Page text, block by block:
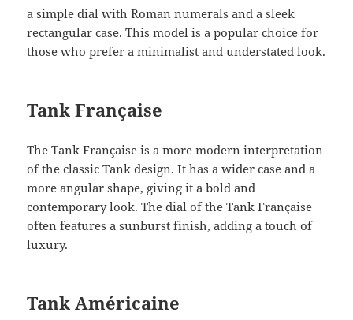
a simple dial with Roman numerals and a sleek
rectangular case. This model is a popular choice for
those who prefer a minimalist and understated look.
Tank Française
The Tank Française is a more modern interpretation
of the classic Tank design. It has a wider case and a
more angular shape, giving it a bold and
contemporary look. The dial of the Tank Française
often features a sunburst finish, adding a touch of
luxury.
Tank Américaine